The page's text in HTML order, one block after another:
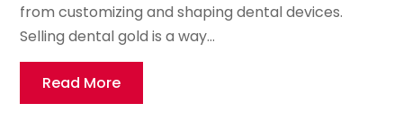
from customizing and shaping dental devices.
Selling dental gold is a way...
Read More